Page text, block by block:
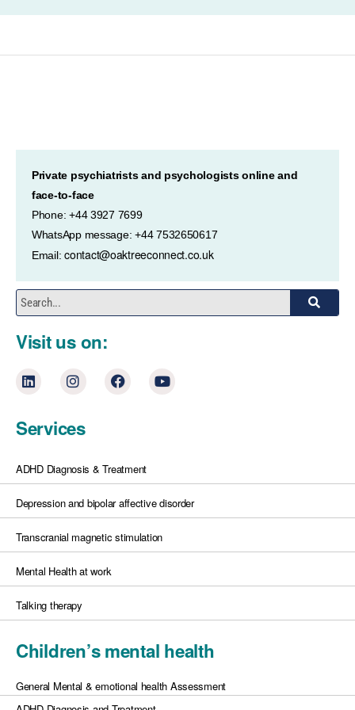
Private psychiatrists and psychologists online and
face-to-face
Phone: +44 3927 7699
WhatsApp message: +44 7532650617
Email:contact@oaktreeconnect.co.uk
Visit us on:
Services
ADHD Diagnosis & Treatment
Depression and bipolar affective disorder
Transcranial magnetic stimulation
Mental Health at work
Talking therapy
Children’s mental health
General Mental & emotional health Assessment